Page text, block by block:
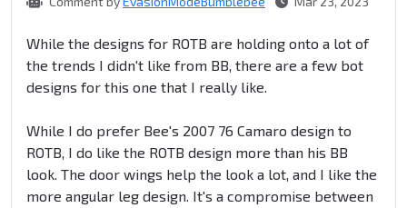
While the designs for ROTB are holding onto a lot of
the trends I didn't like from BB, there are a few bot
designs for this one that I really like.
While I do prefer Bee's 2007 76 Camaro design to
ROTB, I do like the ROTB design more than his BB
look. The door wings help the look a lot, and I like the
more angular leg design. It's a compromise between